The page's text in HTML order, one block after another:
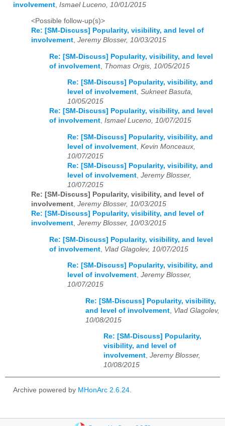
involvement Ismael Luceno, 10/01/2015
<Possible follow-up(s)>
Re: [SM-Discuss] Popularity, visibility, and level of
involvement, Jeremy Blosser, 10/03/2015
Re: [SM-Discuss] Popularity, visibility, and level
of involvement Thomas Orgis, 10/05/2015
Re: [SM-Discuss] Popularity, visibility, and
level of involvement, Sukneet Basuta,
10/05/2015
Re: [SM-Discuss] Popularity, visibility, and level
of involvement, Ismael Luceno, 10/07/2015
Re: [SM-Discuss] Popularity, visibility, and
level of involvement, Kevin Monceaux,
10/07/2015
Re: [SM-Discuss] Popularity, visibility, and
level of involvement, Jeremy Blosser,
10/07/2015
Re: [SM-Discuss] Popularity, visibility, and level of
involvement, Jeremy Blosser, 10/03/2015
Re: [SM-Discuss] Popularity, visibility, and level of
involvement, Jeremy Blosser, 10/03/2015
Re: [SM-Discuss] Popularity, visibility, and level
of involvement Vlad Glagolev, 10/07/2015
Re: [SM-Discuss] Popularity, visibility, and
level of involvement, Jeremy Blosser,
10/07/2015
Re: [SM-Discuss] Popularity, visibility,
and level of involvement Vlad Glagolev,
10/08/2015
Re: [SM-Discuss] Popularity,
visibility, and level of
involvement, Jeremy Blosser,
10/08/2015
Archive powered by MHonArc 2.6.24